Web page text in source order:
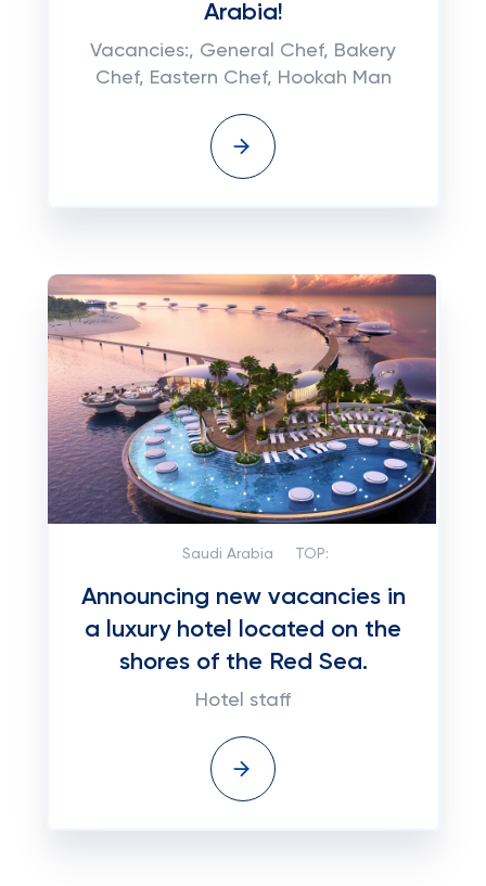
Arabia!
Vacancies:, General Chef, Bakery
Chef, Eastern Chef, Hookah Man
Saudi Arabia TOP:
Announcing new vacancies in
a luxury hotel located on the
shores of the Red Sea.
Hotel staff